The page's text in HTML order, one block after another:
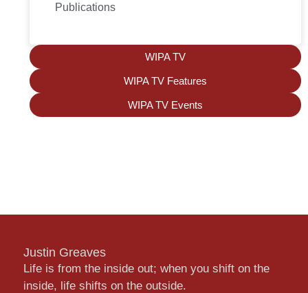
Publications
WIPA TV
WIPA TV Features
WIPA TV Events
Justin Greaves
Life is from the inside out; when you shift on the
inside, life shifts on the outside.